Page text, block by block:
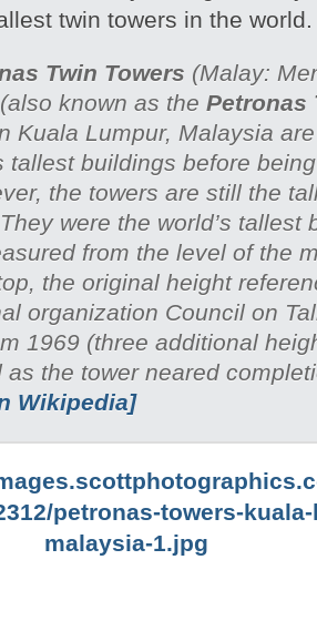
twin towers in the world.
Twin Towers (Malay:
known as the Petronas
Kuala Lumpur, Malaysia
tallest buildings before
the towers are still the
were the world’s tallest
from the level of the
the original height
organization Council on
1969 (three additional
as the tower neared
Wikipedia]